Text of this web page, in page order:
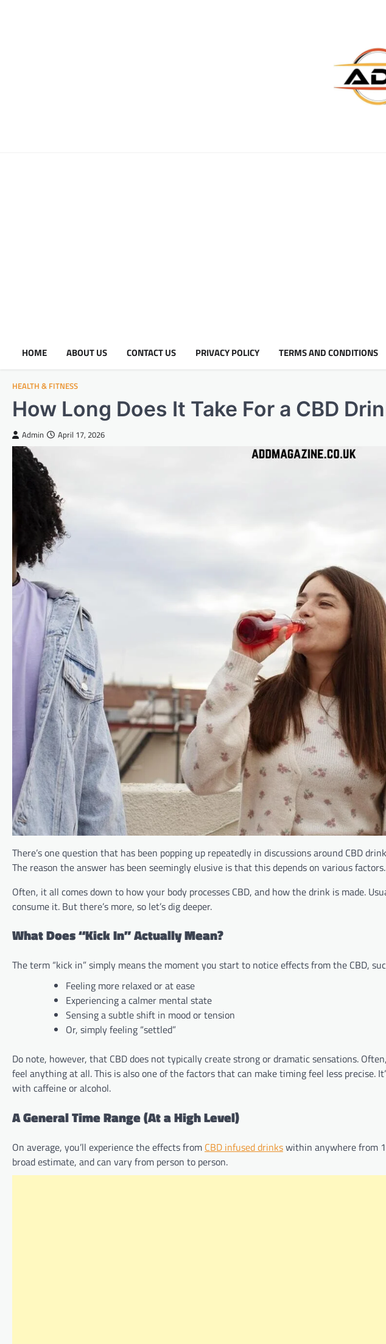
HOME ABOUT US CONTACT US PRIVACY POLICY TERMS AND CONDITIONS
HEALTH & FITNESS
How Long Does It Take For a CBD
Admin April 17, 2026
There’s one question that has been popping up repeatedly in discussions around CBD
The reason the answer has been seemingly elusive is that this depends on various factors.
Often, it all comes down to how your body processes CBD, and how the drink is made.
consume it. But there’s more, so let’s dig deeper.
What Does “Kick In” Actually Mean?
The term “kick in” simply means the moment you start to notice effects from the CBD,
Feeling more relaxed or at ease
Experiencing a calmer mental state
Sensing a subtle shift in mood or tension
Or, simply feeling “settled”
Do note, however, that CBD does not typically create strong or dramatic sensations.
feel anything at all. This is also one of the factors that can make timing feel less precise.
with caffeine or alcohol.
A General Time Range (At a High Level)
On average, you’ll experience the effects from CBD infused drinkswithin anywhere from
broad estimate, and can vary from person to person.